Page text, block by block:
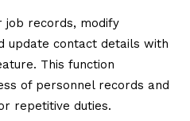
job records, modify
update contact details with
This function
of personnel records and
repetitive duties.